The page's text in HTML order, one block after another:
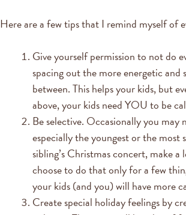
Here are a few tips that I remind myself of
Give yourself permission to not do
spacing out the more energetic
between. This helps your kids, but
above, your kids need YOU to be
Be selective. Occasionally you
especially the youngest or the
sibling’s Christmas concert, make
choose to do that only for a few
your kids (and you) will have more
Create special holiday feelings by